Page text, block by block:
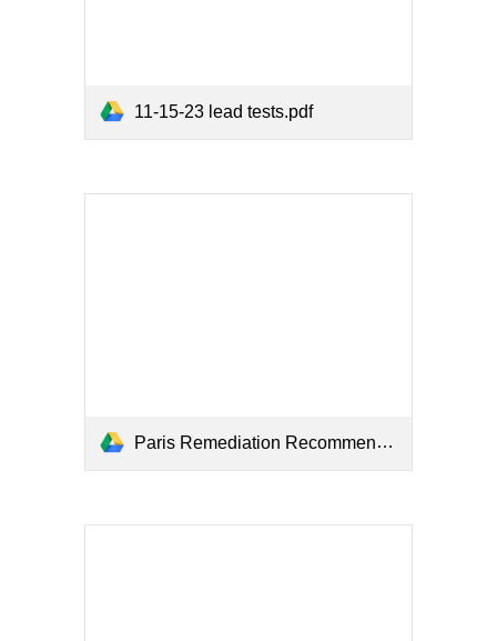
11-15-23 lead tests.pdf
Paris Remediation Recommendations.pdf